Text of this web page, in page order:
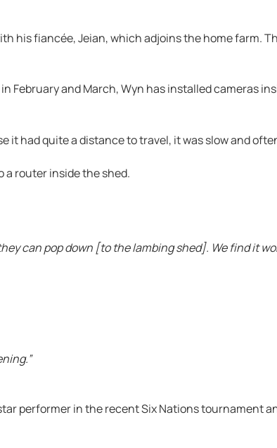
his fiancée, Jeian, which adjoins the home farm.
February and March, Wyn has installed cameras
it had quite a distance to travel, it was slow and
a router inside the shed.
can pop down [to the lambing shed]. We find it
performer in the recent Six Nations tournament